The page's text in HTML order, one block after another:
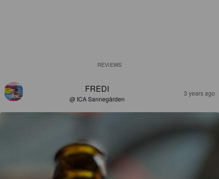
REVIEWS
FREDI
@ ICA Sannegården
3 years ago